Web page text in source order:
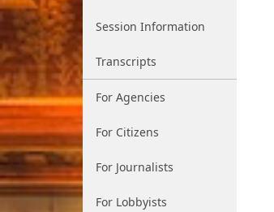
Session Information
Transcripts
For Agencies
For Citizens
For Journalists
For Lobbyists